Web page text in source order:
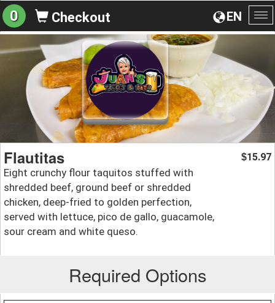
EN
0 Checkout
Flautitas
Eight crunchy flour taquitos stuffed with
shredded beef, ground beef or shredded
chicken, deep-fried to golden perfection,
served with lettuce, pico de gallo, guacamole,
sour cream and white queso.
$15.97
Required Options